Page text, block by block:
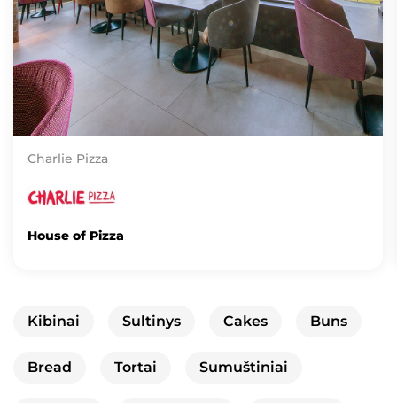
Charlie Pizza
House of Pizza
Kibinai Sultinys Cakes Buns
Bread Tortai Sumuštiniai